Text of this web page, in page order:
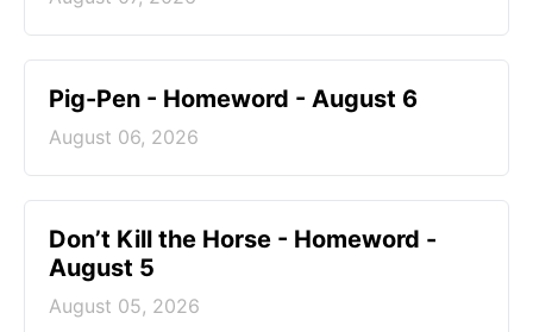
Pig-Pen - Homeword - August 6
August 06, 2026
Don’t Kill the Horse - Homeword -
August 5
August 05, 2026